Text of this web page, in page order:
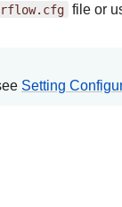
file or
Setting